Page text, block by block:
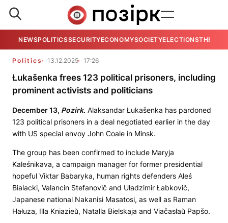
NEWSPOLITICSSECURITYECONOMYSOCIETYELECTIONSTHE
Politics 13.12.2025 17:26
Łukašenka frees 123 political prisoners, including
prominent activists and politicians
December 13, Pozirk. Alaksandar Łukašenka has pardoned
123 political prisoners in a deal negotiated earlier in the day
with US special envoy John Coale in Minsk.
The group has been confirmed to include Maryja
Kaleśnikava, a campaign manager for former presidential
hopeful Viktar Babaryka, human rights defenders Aleś
Bialacki, Valancin Stefanovič and Uładzimir Łabkovič,
Japanese national Nakanisi Masatosi, as well as Raman
Hałuza, Illa Kniazieŭ, Natalla Bielskaja and Viačasłaŭ Papšo.